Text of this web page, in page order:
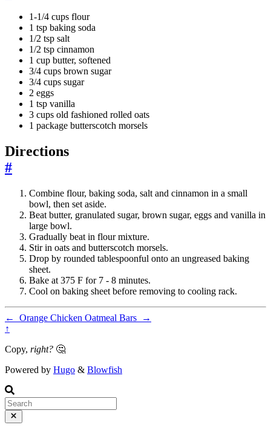
1-1/4 cups flour
1 tsp baking soda
1/2 tsp salt
1/2 tsp cinnamon
1 cup butter, softened
3/4 cups brown sugar
3/4 cups sugar
2 eggs
1 tsp vanilla
3 cups old fashioned rolled oats
1 package butterscotch morsels
Directions
#
Combine flour, baking soda, salt and cinnamon in a small
bowl, then set aside.
Beat butter, granulated sugar, brown sugar, eggs and vanilla in
large bowl.
Gradually beat in flour mixture.
Stir in oats and butterscotch morsels.
Drop by rounded tablespoonful onto an ungreased baking
sheet.
Bake at 375 F for 7 - 8 minutes.
Cool on baking sheet before removing to cooling rack.
← Orange Chicken Oatmeal Bars
→
↑
Copy, right? 🤔
Powered by Hugo & Blowfish